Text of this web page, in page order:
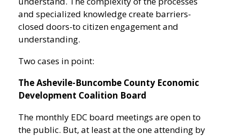
and specialized knowledge create barriers-
closed doors-to citizen engagement and
understanding.
Two cases in point:
The Ashevile-Buncombe County Economic
Development Coalition Board
The monthly EDC board meetings are open to
the public. But, at least at the one attending by